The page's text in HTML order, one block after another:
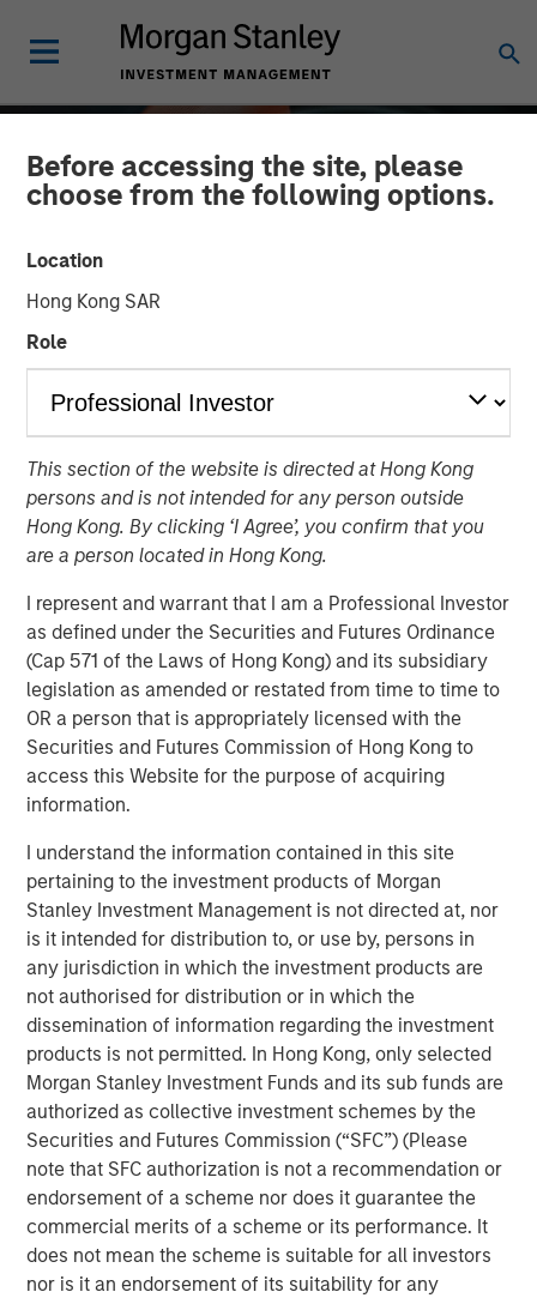
Before accessing the site, please
choose from the following options.
Location
Hong Kong SAR
Role
This section of the website is directed at Hong Kong
persons and is not intended for any person outside
Hong Kong. By clicking ‘I Agree’, you confirm that you
are a person located in Hong Kong.
I represent and warrant that I am a Professional Investor
as defined under the Securities and Futures Ordinance
(Cap 571 of the Laws of Hong Kong) and its subsidiary
legislation as amended or restated from time to time to
OR a person that is appropriately licensed with the
Securities and Futures Commission of Hong Kong to
access this Website for the purpose of acquiring
information.
I understand the information contained in this site
pertaining to the investment products of Morgan
Stanley Investment Management is not directed at, nor
is it intended for distribution to, or use by, persons in
any jurisdiction in which the investment products are
not authorised for distribution or in which the
dissemination of information regarding the investment
products is not permitted. In Hong Kong, only selected
Morgan Stanley Investment Funds and its sub funds are
authorized as collective investment schemes by the
Securities and Futures Commission (“SFC”) (Please
note that SFC authorization is not a recommendation or
endorsement of a scheme nor does it guarantee the
commercial merits of a scheme or its performance. It
does not mean the scheme is suitable for all investors
nor is it an endorsement of its suitability for any
Private Credit 2026
Outlook
16 DECEMBER 2025
The Author
David N. Miller
Managing Director
Scaling advantage in a tight market
Key Points
Investor demand remains stable across
individual and institutional channels.
Private credit can do well in a shallow rate cut
environment that spurs a credit quality
recovery.